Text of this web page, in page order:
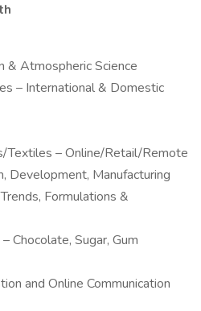
& Atmospheric Science
– International & Domestic
Textiles – Online/Retail/Remote
Development, Manufacturing
Formulations &
Chocolate, Sugar, Gum
and Online Communication